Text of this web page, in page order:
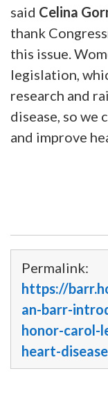
said Celina
thank
this issue.
legislation,
research and
disease, so we
and improve
Permalink:
https://
an-barr-
honor-carol-
heart-disease